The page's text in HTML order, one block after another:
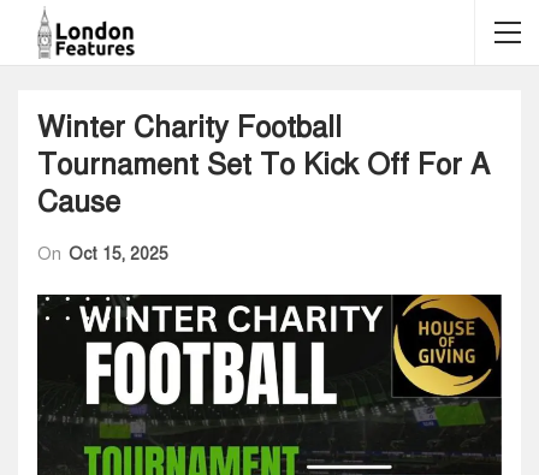
Winter Charity Football
Tournament Set To Kick Off For A
Cause
On Oct 15, 2025